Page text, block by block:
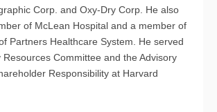
Corp. and Oxy-Dry Corp. He also
of McLean Hospital and a member of
Partners Healthcare System. He served
Committee and the Advisory
Responsibility at Harvard